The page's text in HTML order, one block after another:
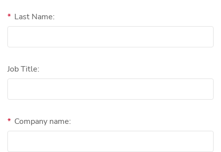
* Last Name:
Job Title:
* Company name: